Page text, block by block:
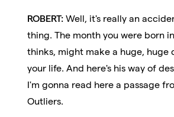
ROBERT:Well, it's really an
thing. The month you were born
thinks, might make a huge, huge
your life. And here's his way of
I'm gonna read here a passage
Outliers.